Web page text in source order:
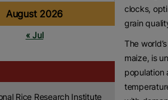
August 2026
« Jul
Rice Research Institute
clocks,
grain
The
maize, is
population